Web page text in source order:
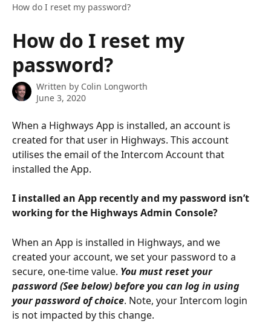
How do I reset my password?
How do I reset my
password?
Written by Colin Longworth
June 3, 2020
When a Highways App is installed, an account is
created for that user in Highways. This account
utilises the email of the Intercom Account that
installed the App.
I installed an App recently and my password isn’t
working for the Highways Admin Console?
When an App is installed in Highways, and we
created your account, we set your password to a
secure, one-time value. You must reset your
password (See below) before you can log in using
your password of choice. Note, your Intercom login
is not impacted by this change.